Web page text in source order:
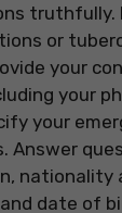
truthfully.
or
your
your
your
Answer
nationality
date of